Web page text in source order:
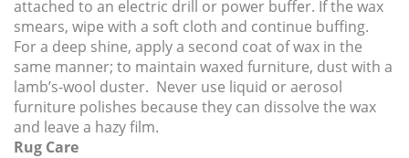
attached to an electric drill or power buffer. If the wax
smears, wipe with a soft cloth and continue buffing.
For a deep shine, apply a second coat of wax in the
same manner; to maintain waxed furniture, dust with a
lamb’s-wool duster. Never use liquid or aerosol
furniture polishes because they can dissolve the wax
and leave a hazy film.
Rug Care